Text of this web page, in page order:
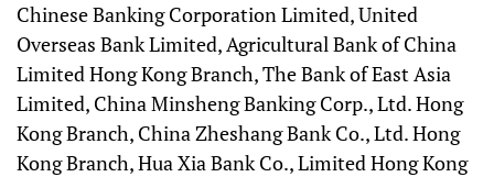
Chinese Banking Corporation Limited, United
Overseas Bank Limited, Agricultural Bank of China
Limited Hong Kong Branch, The Bank of East Asia
Limited, China Minsheng Banking Corp., Ltd. Hong
Kong Branch, China Zheshang Bank Co., Ltd. Hong
Kong Branch, Hua Xia Bank Co., Limited Hong Kong